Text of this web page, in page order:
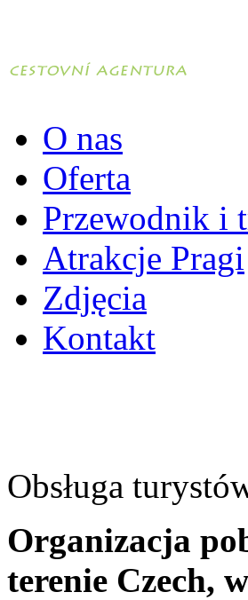
O nas
Oferta
Przewodnik i
Atrakcje Pragi
Zdjęcia
Kontakt
Obsługa
Organizacja
terenie Czech,